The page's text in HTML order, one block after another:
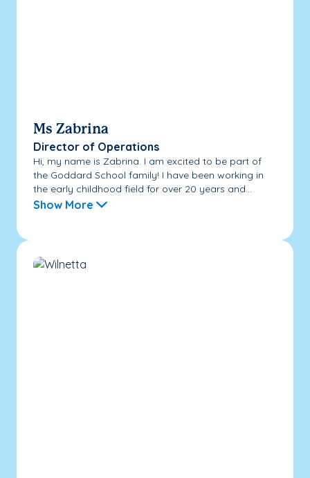
Ms Zabrina
Director of Operations
Hi, my name is Zabrina. I am excited to be part of
the Goddard School family! I have been working in
the early childhood field for over 20 years and...
Show More